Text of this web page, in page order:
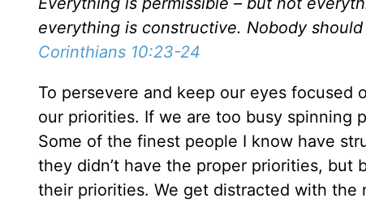
everything is constructive. Nobody
Corinthians 10:23-24
To persevere and keep our eyes
our priorities. If we are too busy spinning
Some of the finest people I know have
they didn’t have the proper priorities,
their priorities. We get distracted with the